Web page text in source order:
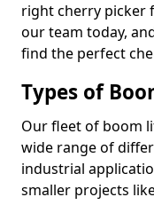
right cherry picker
our team today,
find the perfect
Types of
Our fleet of boom
wide range of
industrial
smaller projects